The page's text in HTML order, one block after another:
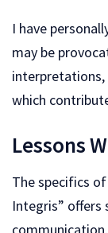
I have
may be
interpretations,
which
Lessons
The specifics
Integris” offers